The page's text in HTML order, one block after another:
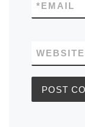
EMAIL
*
WEBSITE